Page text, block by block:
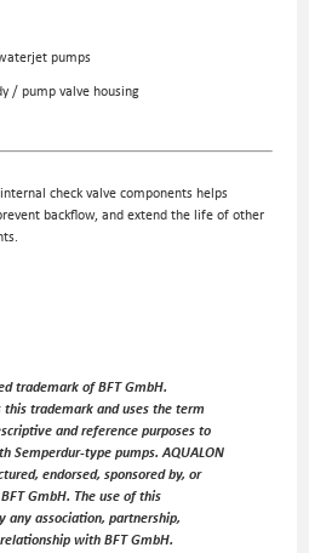
pumps
/ pump valve housing
check valve components helps
backflow, and extend the life of other
trademark of BFT GmbH.
this trademark and uses the term
and reference purposes to
Semperdur-type pumps. AQUALON
endorsed, sponsored by, or
GmbH. The use of this
any association, partnership,
with BFT GmbH.